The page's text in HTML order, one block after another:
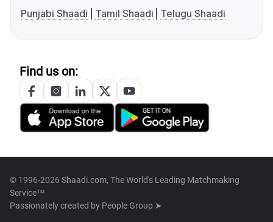
Punjabi Shaadi
Tamil Shaadi Telugu Shaadi
Find us on:
© 1996-2026 Shaadi.com, The World's Leading Matchmaking
Service™
Passionately created by People Group ➤